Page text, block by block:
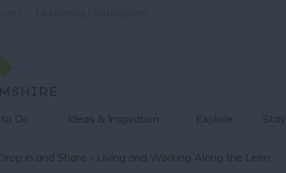
Do Ideas & Inspiration Explore Stay
in and Share - Living and Working Along the Leen